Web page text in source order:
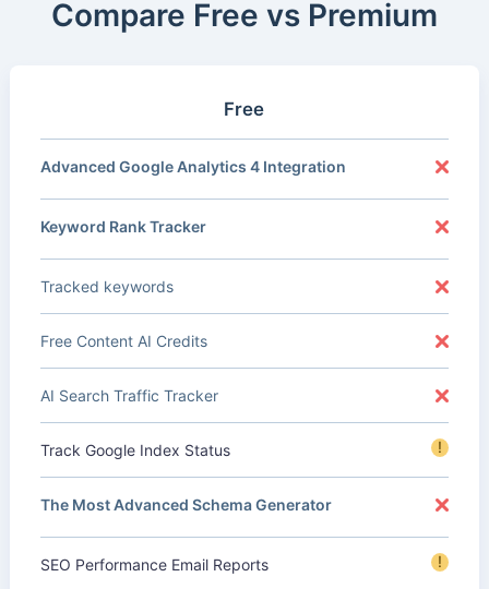
Compare Free vs Premium
Free
Advanced Google Analytics 4 Integration
Keyword Rank Tracker
Tracked keywords
Free Content AI Credits
AI Search Traffic Tracker
Track Google Index Status !
The Most Advanced Schema Generator
SEO Performance Email Reports !